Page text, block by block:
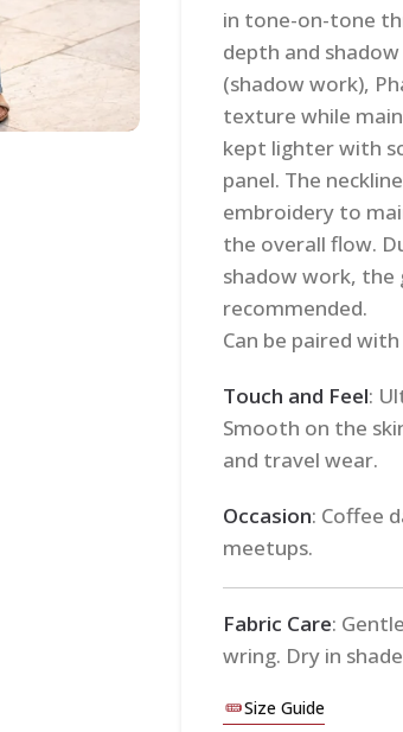
in tone-on-tone
depth and
(shadow work),
texture while
kept lighter with
panel. The
embroidery to
the overall flow.
shadow work, the
recommended.
Can be paired
Touch and Feel:
Smooth on the
and travel wear.
Occasion: Coffee
meetups.
Fabric Care:
wring. Dry in
Size Guide